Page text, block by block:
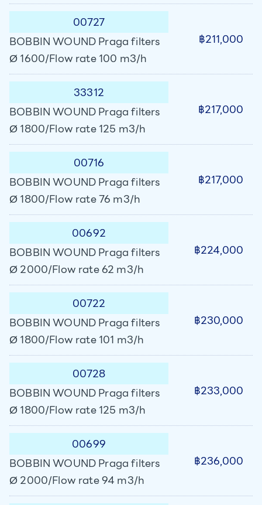
00727
BOBBIN WOUND Praga filters
Ø 1600/Flow rate 100 m3/h
฿211,000
33312
BOBBIN WOUND Praga filters
Ø 1800/Flow rate 125 m3/h
฿217,000
00716
BOBBIN WOUND Praga filters
Ø 1800/Flow rate 76 m3/h
฿217,000
00692
BOBBIN WOUND Praga filters
Ø 2000/Flow rate 62 m3/h
฿224,000
00722
BOBBIN WOUND Praga filters
Ø 1800/Flow rate 101 m3/h
฿230,000
00728
BOBBIN WOUND Praga filters
Ø 1800/Flow rate 125 m3/h
฿233,000
00699
BOBBIN WOUND Praga filters
Ø 2000/Flow rate 94 m3/h
฿236,000